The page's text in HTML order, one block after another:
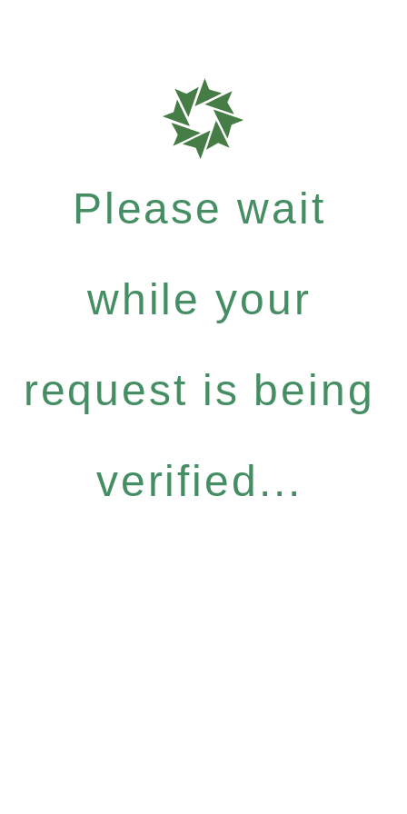
Please wait
while your
request is being
verified...